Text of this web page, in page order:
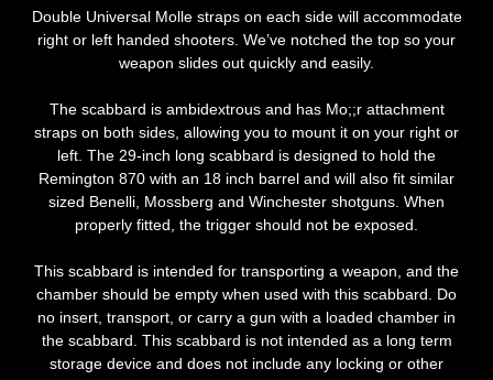
Double Universal Molle straps on each side will accommodate
right or left handed shooters. We’ve notched the top so your
weapon slides out quickly and easily.
The scabbard is ambidextrous and has Mo;;r attachment
straps on both sides, allowing you to mount it on your right or
left. The 29-inch long scabbard is designed to hold the
Remington 870 with an 18 inch barrel and will also fit similar
sized Benelli, Mossberg and Winchester shotguns. When
properly fitted, the trigger should not be exposed.
This scabbard is intended for transporting a weapon, and the
chamber should be empty when used with this scabbard. Do
no insert, transport, or carry a gun with a loaded chamber in
the scabbard. This scabbard is not intended as a long term
storage device and does not include any locking or other